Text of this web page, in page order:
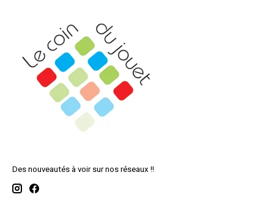
Des nouveautés à voir sur nos réseaux !!